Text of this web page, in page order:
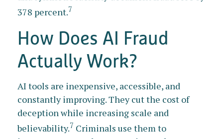
378 percent.7
How Does AI Fraud
Actually Work?
AI tools are inexpensive, accessible, and
constantly improving. They cut the cost of
deception while increasing scale and
believability.7 Criminals use them to